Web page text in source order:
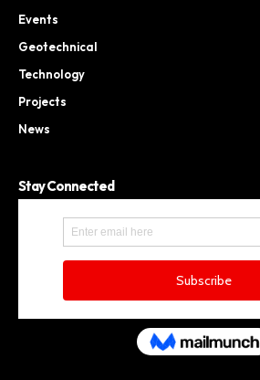
Events
Geotechnical
Technology
Projects
News
Stay Connected